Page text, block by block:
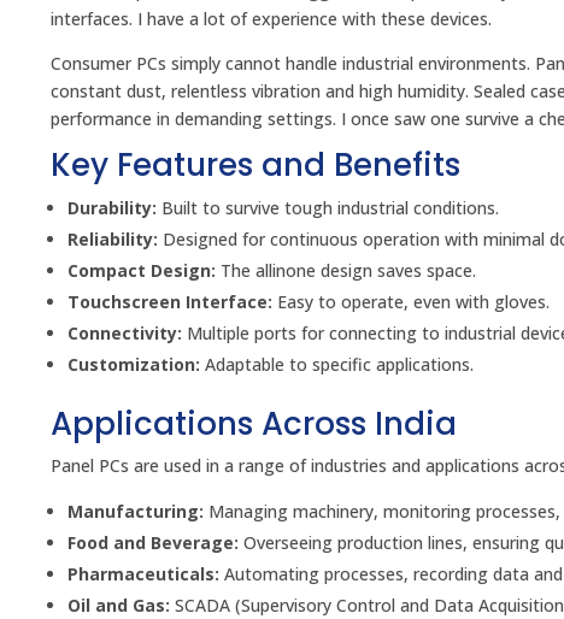
interfaces. I have a lot of experience with these devices.
Consumer PCs simply cannot handle industrial environments.
constant dust, relentless vibration and high humidity. Sealed
performance in demanding settings. I once saw one survive a
Key Features and Benefits
Durability: Built to survive tough industrial conditions.
Reliability: Designed for continuous operation with minimal
Compact Design: The allinone design saves space.
Touchscreen Interface: Easy to operate, even with gloves.
Connectivity: Multiple ports for connecting to industrial
Customization: Adaptable to specific applications.
Applications Across India
Panel PCs are used in a range of industries and applications
Manufacturing: Managing machinery, monitoring
Food and Beverage: Overseeing production lines, ensuring
Pharmaceuticals: Automating processes, recording data
Oil and Gas: SCADA (Supervisory Control and Data